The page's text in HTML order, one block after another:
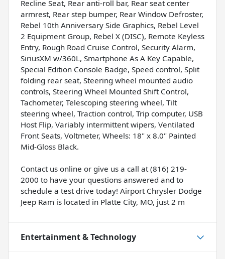
Recline Seat, Rear anti-roll bar, Rear seat center
armrest, Rear step bumper, Rear Window Defroster,
Rebel 10th Anniversary Side Graphics, Rebel Level
2 Equipment Group, Rebel X (DISC), Remote Keyless
Entry, Rough Road Cruise Control, Security Alarm,
SiriusXM w/360L, Smartphone As A Key Capable,
Special Edition Console Badge, Speed control, Split
folding rear seat, Steering wheel mounted audio
controls, Steering Wheel Mounted Shift Control,
Tachometer, Telescoping steering wheel, Tilt
steering wheel, Traction control, Trip computer, USB
Host Flip, Variably intermittent wipers, Ventilated
Front Seats, Voltmeter, Wheels: 18" x 8.0" Painted
Mid-Gloss Black.
Contact us online or give us a call at (816) 219-
2000 to have your questions answered and to
schedule a test drive today! Airport Chrysler Dodge
Jeep Ram is located in Platte City, MO, just 2 m
Entertainment & Technology